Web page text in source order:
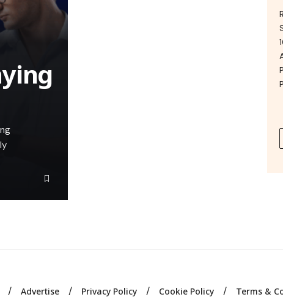
Advertise Privacy Policy Cookie Policy Terms &